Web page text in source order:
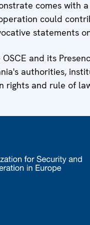
comes with
could
statements
and its
authorities,
rights and rule of